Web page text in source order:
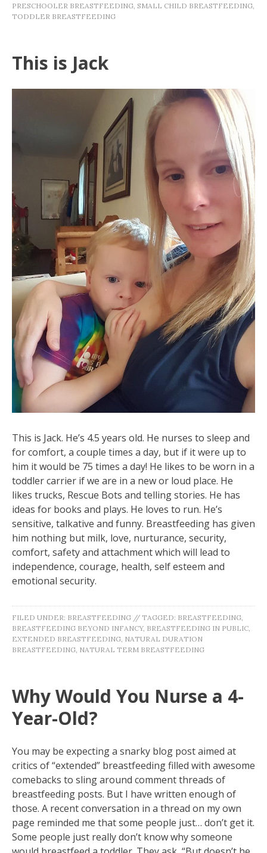
PRESCHOOLER BREASTFEEDING SMALL CHILD BREASTFEEDING
TODDLER BREASTFEEDING
This is Jack
This is Jack. He’s 4.5 years old. He nurses to sleep and
for comfort, a couple times a day, but if it were up to
him it would be 75 times a day! He likes to be worn in a
toddler carrier if we are in a new or loud place. He
likes trucks, Rescue Bots and telling stories. He has
ideas for books and plays. He loves to run. He’s
sensitive, talkative and funny. Breastfeeding has given
him nothing but milk, love, nurturance, security,
comfort, safety and attachment which will lead to
independence, courage, health, self esteem and
emotional security.
FILED UNDER: BREASTFEEDING // TAGGED: BREASTFEEDING
BREASTFEEDING BEYOND INFANCY, BREASTFEEDING IN PUBLIC
EXTENDED BREASTFEEDING NATURAL DURATION
BREASTFEEDING NATURAL TERM BREASTFEEDING
Why Would You Nurse a 4-
Year-Old?
You may be expecting a snarky blog post aimed at
critics of “extended” breastfeeding filled with awesome
comebacks to sling around comment threads of
breastfeeding posts. But I have written enough of
those. A recent conversation in a thread on my own
page reminded me that some people just… don’t get it.
Some people just really don’t know why someone